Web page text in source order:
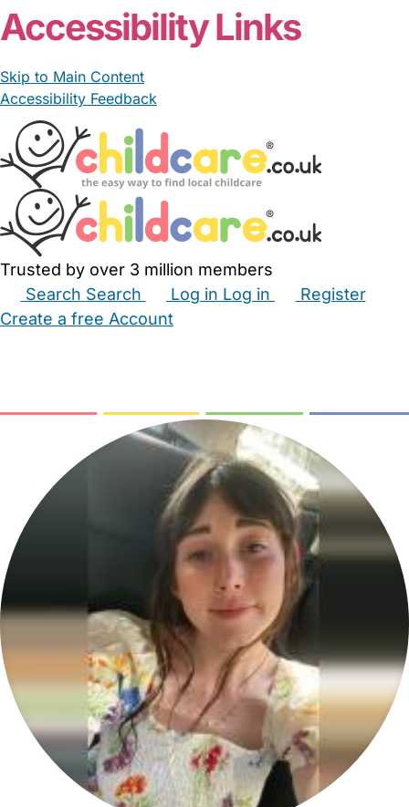
Accessibility Links
Skip to Main Content
Accessibility Feedback
Trusted by over 3 million members
Search Search Log in Log in
Register
Create a free Account